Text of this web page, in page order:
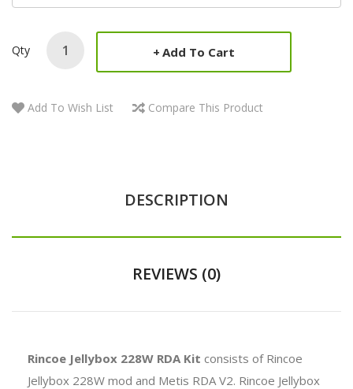
Qty Add To Cart
Add To Wish List Compare This Product
DESCRIPTION
REVIEWS (0)
Rincoe Jellybox 228W RDA Kit consists of Rincoe
Jellybox 228W mod and Metis RDA V2. Rincoe Jellybox